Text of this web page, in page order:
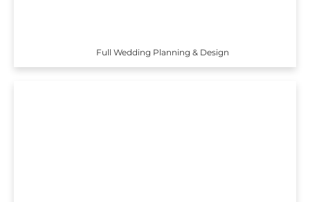
Full Wedding Planning & Design